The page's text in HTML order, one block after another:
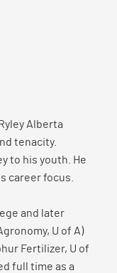
Alberta
tenacity.
to his youth. He
career focus.
and later
U of A)
Fertilizer, U of
full time as a